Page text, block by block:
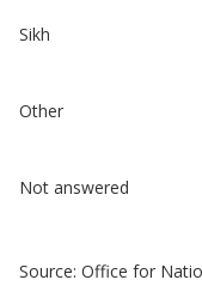
Sikh
Other
Not answered
Source: Office for